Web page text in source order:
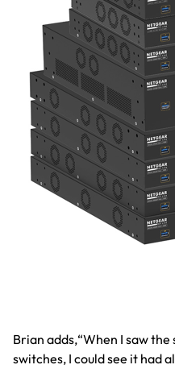
Brian adds,“When I saw the
switches, I could see it had